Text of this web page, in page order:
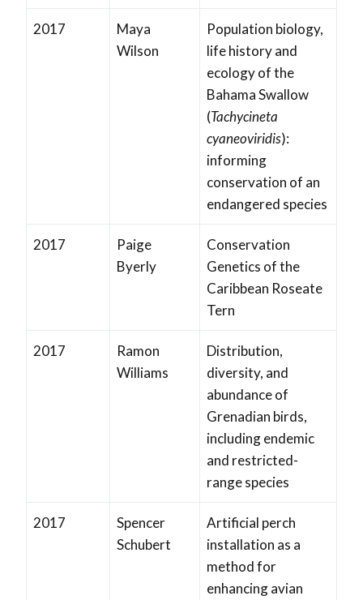
2017
Maya
Wilson
Population biology,
life history and
ecology of the
Bahama Swallow
(Tachycineta
cyaneoviridis):
informing
conservation of an
endangered species
2017
Paige
Byerly
Conservation
Genetics of the
Caribbean Roseate
Tern
2017
Ramon
Williams
Distribution,
diversity, and
abundance of
Grenadian birds,
including endemic
and restricted-
range species
2017
Spencer
Schubert
Artificial perch
installation as a
method for
enhancing avian